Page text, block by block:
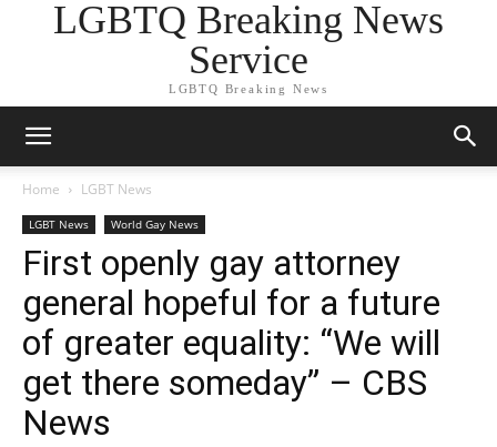
LGBTQ Breaking News
Service
LGBTQ Breaking News
Home LGBT News
LGBT News World Gay News
First openly gay attorney
general hopeful for a future
of greater equality: “We will
get there someday” – CBS
News